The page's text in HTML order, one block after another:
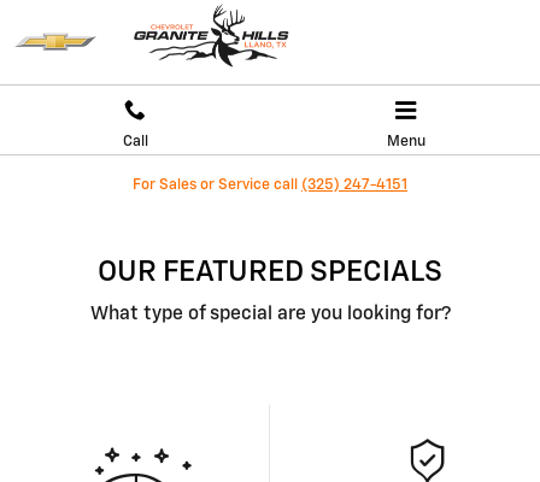
Call Menu
For Sales or Service call (325) 247-4151
OUR FEATURED SPECIALS
What type of special are you looking for?